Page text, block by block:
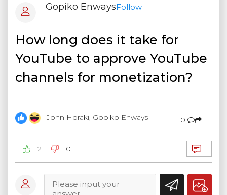
Gopiko EnwaysFollow
How long does it take for
YouTube to approve YouTube
channels for monetization?
John Horaki, Gopiko Enways 0
2 0